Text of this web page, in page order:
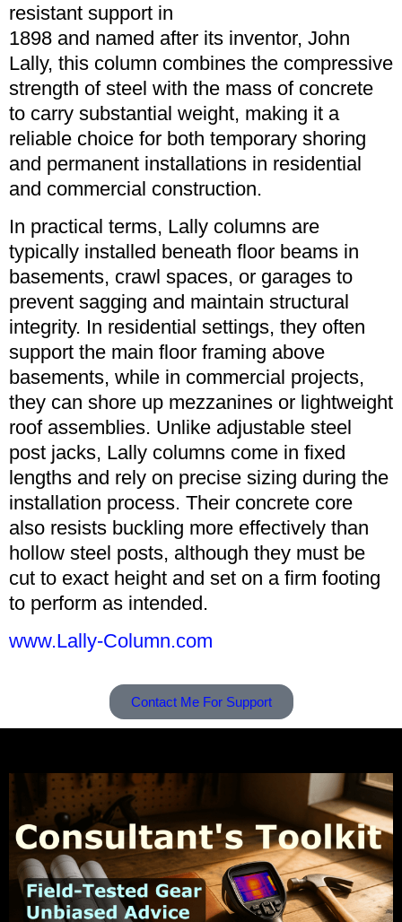
resistant support in
1898 and named after its inventor, John
Lally, this column combines the compressive
strength of steel with the mass of concrete
to carry substantial weight, making it a
reliable choice for both temporary shoring
and permanent installations in residential
and commercial construction.
In practical terms, Lally columns are
typically installed beneath floor beams in
basements, crawl spaces, or garages to
prevent sagging and maintain structural
integrity. In residential settings, they often
support the main floor framing above
basements, while in commercial projects,
they can shore up mezzanines or lightweight
roof assemblies. Unlike adjustable steel
post jacks, Lally columns come in fixed
lengths and rely on precise sizing during the
installation process. Their concrete core
also resists buckling more effectively than
hollow steel posts, although they must be
cut to exact height and set on a firm footing
to perform as intended.
www.Lally-Column.com
Contact Me For Support